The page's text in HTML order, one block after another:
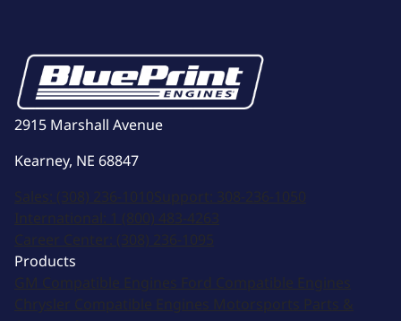
2915 Marshall Avenue
Kearney, NE 68847
Sales: (308) 236-1010Support: 308-236-1050
International: 1 (800) 483-4263
Career Center: (308) 236-1095
Products
GM Compatible Engines Ford Compatible Engines
Chrysler Compatible Engines Motorsports Parts &